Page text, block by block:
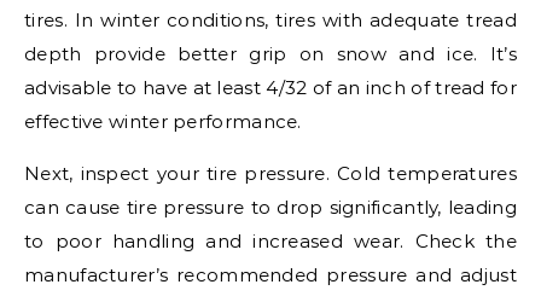
tires. In winter conditions, tires with adequate tread
depth provide better grip on snow and ice. It’s
advisable to have at least 4/32 of an inch of tread for
effective winter performance.
Next, inspect your tire pressure. Cold temperatures
can cause tire pressure to drop significantly, leading
to poor handling and increased wear. Check the
manufacturer’s recommended pressure and adjust